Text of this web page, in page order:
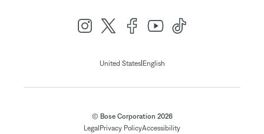
United States| English
© Bose Corporation 2026
Legal Privacy PolicyAccessibility